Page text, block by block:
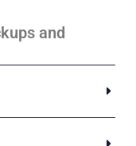
and